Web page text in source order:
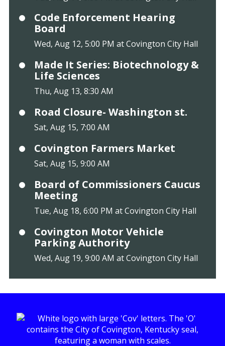
Code Enforcement Hearing
Board
Wed, Aug 12, 5:00 PM at Covington City Hall
Made It Series: Biotechnology &
Life Sciences
Thu, Aug 13, 8:30 AM
Road Closure- Washington st.
Sat, Aug 15, 7:00 AM
Covington Farmers Market
Sat, Aug 15, 9:00 AM
Board of Commissioners Caucus
Meeting
Tue, Aug 18, 6:00 PM at Covington City Hall
Covington Motor Vehicle
Parking Authority
Wed, Aug 19, 9:00 AM at Covington City Hall